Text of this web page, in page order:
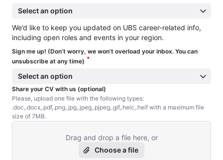
Select an option
We’d like to keep you updated on UBS career-related info,
including open roles and events in your region.
Sign me up! (Don’t worry, we won’t overload your inbox. You can
unsubscribe at any time) *
Select an option
Share your CV with us (optional)
Please, upload one file with the following types:
.doc,.docx,.pdf,.png,.jpg,.jpeg,.pjpeg,.gif,.heic,.heif with a maximum file
size of 7MB.
Drag and drop a file here, or
Choose a file